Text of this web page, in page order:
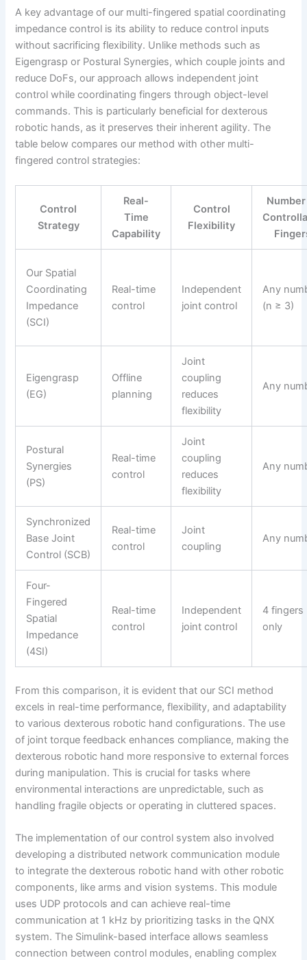
A key advantage of our multi-fingered spatial coordinating
impedance control is its ability to reduce control inputs
without sacrificing flexibility. Unlike methods such as
Eigengrasp or Postural Synergies, which couple joints and
reduce DoFs, our approach allows independent joint
control while coordinating fingers through object-level
commands. This is particularly beneficial for dexterous
robotic hands, as it preserves their inherent agility. The
table below compares our method with other multi-
fingered control strategies:
Control
Strategy
Real-
Time
Capability
Control
Flexibility
Our Spatial
Coordinating
Impedance
(SCI)
Real-time
control
Independent
joint control
Any
(n ≥ 3)
Eigengrasp
(EG)
Offline
planning
Joint
coupling
reduces
flexibility
Any
Postural
Synergies
(PS)
Real-time
control
Joint
coupling
reduces
flexibility
Any
Synchronized
Base Joint
Control (SCB)
Real-time
control
Joint
coupling
Any
Four-
Fingered
Spatial
Impedance
(4SI)
Real-time
control
Independent
joint control
4 fingers
only
From this comparison, it is evident that our SCI method
excels in real-time performance, flexibility, and adaptability
to various dexterous robotic hand configurations. The use
of joint torque feedback enhances compliance, making the
dexterous robotic hand more responsive to external forces
during manipulation. This is crucial for tasks where
environmental interactions are unpredictable, such as
handling fragile objects or operating in cluttered spaces.
The implementation of our control system also involved
developing a distributed network communication module
to integrate the dexterous robotic hand with other robotic
components, like arms and vision systems. This module
uses UDP protocols and can achieve real-time
communication at 1 kHz by prioritizing tasks in the QNX
system. The Simulink-based interface allows seamless
connection between control modules, enabling complex